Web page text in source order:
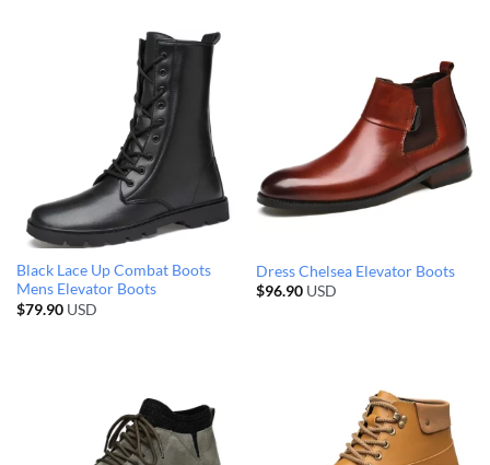
Black Lace Up Combat Boots
Mens Elevator Boots
$79.90 USD
Dress Chelsea Elevator Boots
$96.90 USD